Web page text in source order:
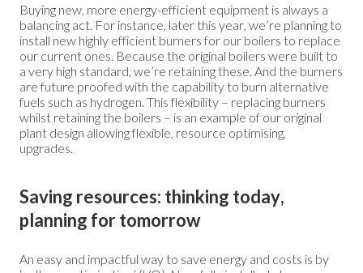
Buying new, more energy-efficient equipment is always a
balancing act. For instance, later this year, we’re planning to
install new highly efficient burners for our boilers to replace
our current ones. Because the original boilers were built to
a very high standard, we’re retaining these. And the burners
are future proofed with the capability to burn alternative
fuels such as hydrogen. This flexibility – replacing burners
whilst retaining the boilers – is an example of our original
plant design allowing flexible, resource optimising,
upgrades.
Saving resources: thinking today,
planning for tomorrow
An easy and impactful way to save energy and costs is by